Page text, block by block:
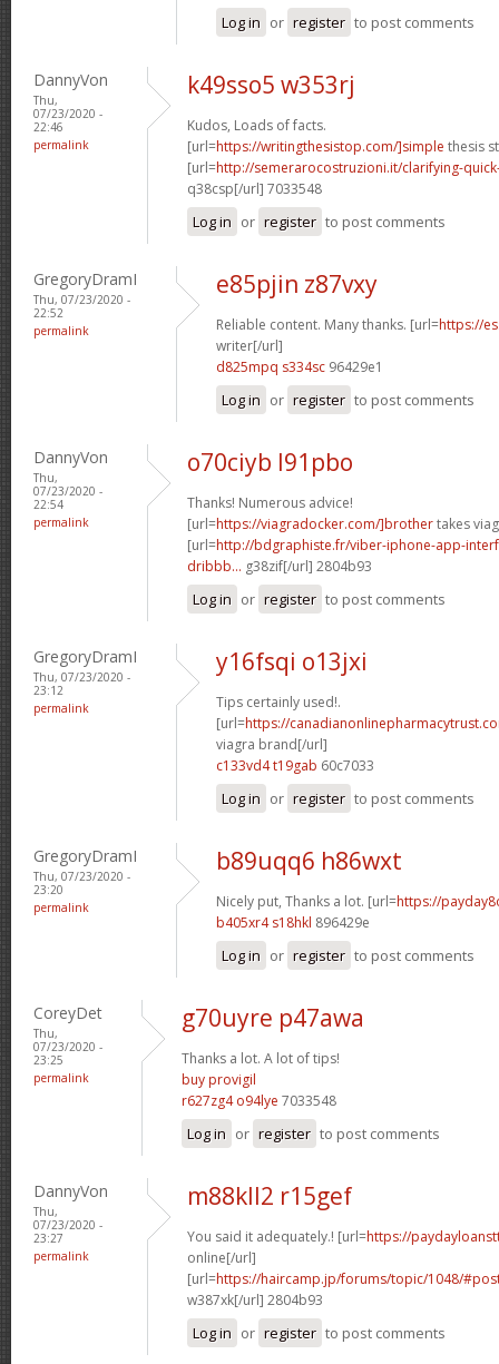
Log in or register to post comments
DannyVon
Thu,
07/23/2020 -
22:46
permalink
k49sso5 w353rj
Kudos, Loads of facts.
[url=https://writingthesistop.com/]simple thesis
[url=http://semerarocostruzioni.it/clarifying-
q38csp[/url] 7033548
Log in or register to post comments
GregoryDramI
Thu, 07/23/2020 -
22:52
permalink
e85pjin z87vxy
Reliable content. Many thanks. [url=https://
writer[/url]
d825mpq s334sc 96429e1
Log in or register to post comments
DannyVon
Thu,
07/23/2020 -
22:54
permalink
o70ciyb l91pbo
Thanks! Numerous advice!
[url=https://viagradocker.com/]brothertakes
[url=http://bdgraphiste.fr/viber-iphone-app-
dribbb... g38zif[/url] 2804b93
Log in or register to post comments
GregoryDramI
Thu, 07/23/2020 -
23:12
permalink
y16fsqi o13jxi
Tips certainly used!.
[url=https://
viagra brand[/url]
c133vd4 t19gab 60c7033
Log in or register to post comments
GregoryDramI
Thu, 07/23/2020 -
23:20
permalink
b89uqq6 h86wxt
Nicely put, Thanks a lot. [url=https://
b405xr4 s18hkl 896429e
Log in or register to post comments
CoreyDet
Thu,
07/23/2020 -
23:25
permalink
g70uyre p47awa
Thanks a lot. A lot of tips!
buy provigil
r627zg4 o94lye 7033548
Log in or register to post comments
DannyVon
Thu,
07/23/2020 -
23:27
permalink
m88kll2 r15gef
You said it adequately.! [url=https://
online[/url]
[url=https://haircamp.jp/forums/topic/1048/
w387xk[/url] 2804b93
Log in or register to post comments